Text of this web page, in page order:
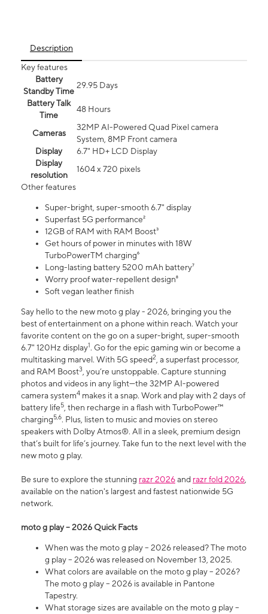
Description
Key features
Battery
Standby Time
29.95 Days
Battery Talk
Time
48 Hours
Cameras
32MP AI-Powered Quad Pixel camera
System, 8MP Front camera
Display
6.7" HD+ LCD Display
Display
resolution
1604 x 720 pixels
Other features
Super-bright, super-smooth 6.7" display
Superfast 5G performance²
12GB of RAM with RAM Boost³
Get hours of power in minutes with 18W
TurboPowerTM charging⁶
Long-lasting battery 5200 mAh battery⁷
Worry proof water-repellent design⁸
Soft vegan leather finish
Say hello to the new moto g play - 2026, bringing you the
best of entertainment on a phone within reach. Watch your
favorite content on the go on a super-bright, super-smooth
6.7" 120Hz display1. Go for the epic gaming win or become a
multitasking marvel. With 5G speed2, a superfast processor,
and RAM Boost3, you’re unstoppable. Capture stunning
photos and videos in any light—the 32MP AI-powered
camera system4 makes it a snap. Work and play with 2 days of
battery life5, then recharge in a flash with TurboPower™
charging5,6. Plus, listen to music and movies on stereo
speakers with Dolby Atmos®. All in a sleek, premium design
that’s built for life’s journey. Take fun to the next level with the
new moto g play.
Be sure to explore the stunning razr 2026and razr fold 2026,
available on the nation's largest and fastest nationwide 5G
network.
moto g play – 2026 Quick Facts
When was the moto g play – 2026 released? The moto
g play – 2026 was released on November 13, 2025.
What colors are available on the moto g play – 2026?
The moto g play – 2026 is available in Pantone
Tapestry.
What storage sizes are available on the moto g play –